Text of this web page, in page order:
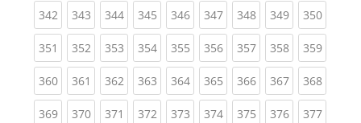
342(current)
343(current)
344(current)
345(current)
346(current)
347(current)
348(current)
349(current)
350
351 (current)
352(current)
353(current)
354(current)
355(current)
356(current)
357(current)
358(current)
359
360(current)
361 (current)
362(current)
363(current)
364(current)
365(current)
366(current)
367(current)
368
369(current)
370(current)
371 (current)
372(current)
373(current)
374(current)
375(current)
376(current)
377